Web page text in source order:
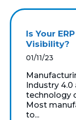
Is Your
Visibility?
01/11/23
Industry 4.0
technology
Most
to...